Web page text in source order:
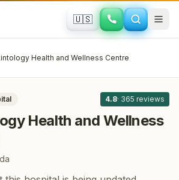
🇺🇸
Health and Wellness Centre
4.8· 365 reviews
Health and Wellness